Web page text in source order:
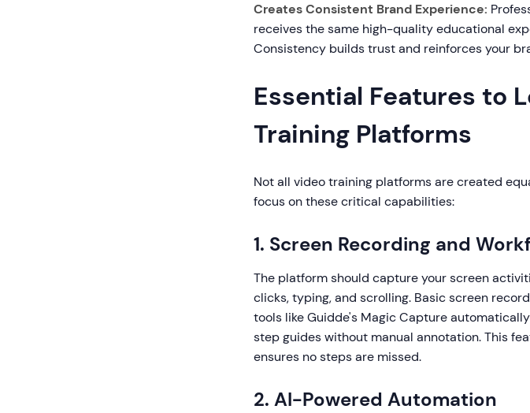
Creates Consistent Brand Experience:
receives the same high-quality educational
Consistency builds trust and reinforces your
Essential Features to
Training Platforms
Not all video training platforms are created
focus on these critical capabilities:
1. Screen Recording and
The platform should capture your screen
clicks, typing, and scrolling. Basic screen
tools like Guidde's Magic Capture
step guides without manual annotation. This
ensures no steps are missed.
2. AI-Powered Automation